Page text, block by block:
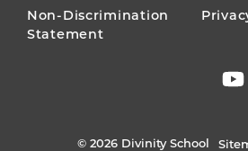
Non-Discrimination
Statement
© 2026 Divinity School